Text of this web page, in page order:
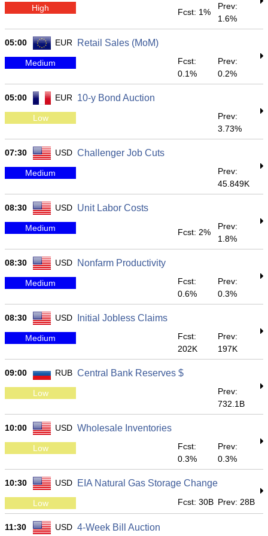
High Fcst: 1%
Prev:
1.6%
05:00 EUR Retail Sales (MoM)
Medium
Fcst:
0.1%
Prev:
0.2%
05:00 EUR 10-y Bond Auction
Low
Prev:
3.73%
07:30 USD Challenger Job Cuts
Medium
Prev:
45.849K
08:30 USD Unit Labor Costs
Medium Fcst: 2%
Prev:
1.8%
08:30 USD Nonfarm Productivity
Medium
Fcst:
0.6%
Prev:
0.3%
08:30 USD Initial Jobless Claims
Medium
Fcst:
202K
Prev:
197K
09:00 RUB Central Bank Reserves $
Low
Prev:
732.1B
10:00 USD Wholesale Inventories
Low
Fcst:
0.3%
Prev:
0.3%
10:30 USD EIA Natural Gas Storage Change
Low Fcst: 30B Prev: 28B
11:30 USD 4-Week Bill Auction